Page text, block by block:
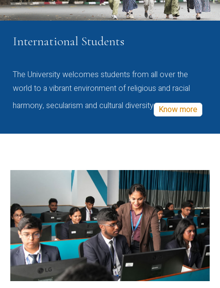
International Students
The University welcomes students from all over the
world to a vibrant environment of religious and racial
harmony, secularism and cultural diversity Know more